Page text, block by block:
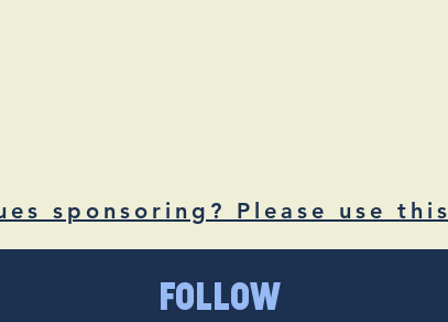
sponsoring? Please use this
FOLLOW